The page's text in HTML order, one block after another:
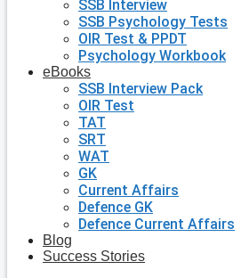
SSB Interview
SSB Psychology Tests
OIR Test & PPDT
Psychology Workbook
eBooks
SSB Interview Pack
OIR Test
TAT
SRT
WAT
GK
Current Affairs
Defence GK
Defence Current Affairs
Blog
Success Stories